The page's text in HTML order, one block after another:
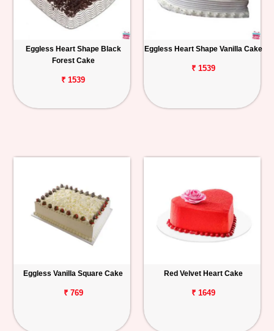
Eggless Heart Shape Black
Forest Cake
₹ 1539
Eggless Heart Shape Vanilla Cake
₹ 1539
Eggless Vanilla Square Cake
₹ 769
Red Velvet Heart Cake
₹ 1649